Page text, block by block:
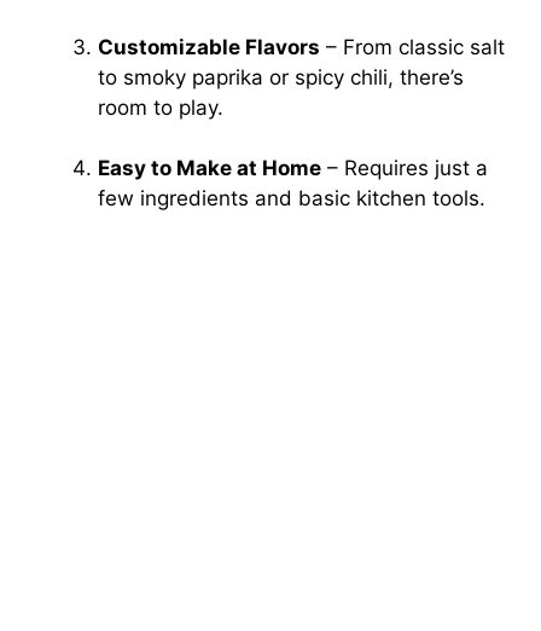
Customizable Flavors – From classic salt
to smoky paprika or spicy chili, there’s
room to play.
Easy to Make at Home – Requires just a
few ingredients and basic kitchen tools.